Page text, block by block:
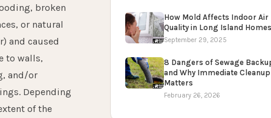
broken
or natural
and caused
to walls,
and/or
Depending
of the
How Mold Affects Indoor Air
Quality in Long Island Homes
September 29, 2025
8 Dangers of Sewage
and Why Immediate Cleanup
Matters
February 26, 2026